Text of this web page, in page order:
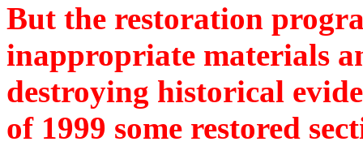
But the restoration
inappropriate materials
destroying historical
of 1999 some restored